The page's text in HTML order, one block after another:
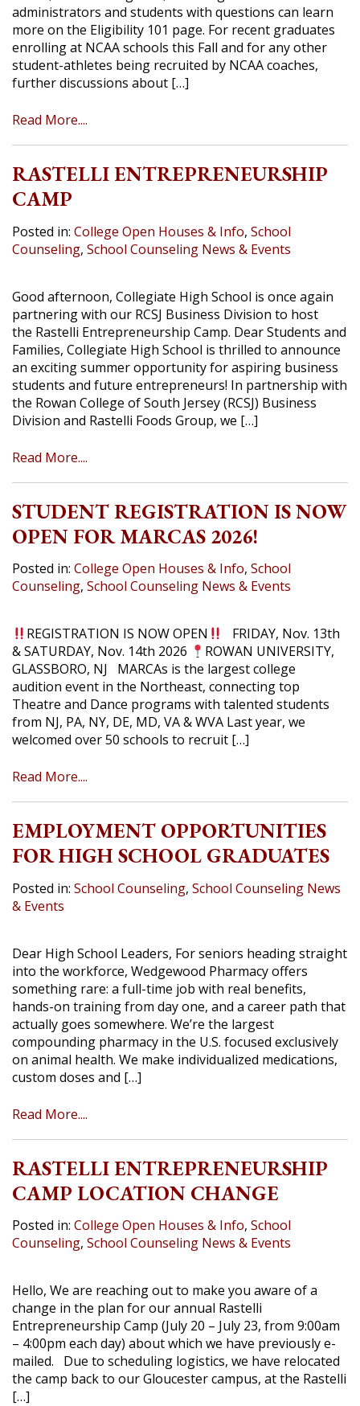
administrators and students with questions can learn
more on the Eligibility 101 page. For recent graduates
enrolling at NCAA schools this Fall and for any other
student-athletes being recruited by NCAA coaches,
further discussions about […]
Read More....
RASTELLI ENTREPRENEURSHIP
CAMP
Posted in: College Open Houses & Info, School
Counseling, School Counseling News & Events
Good afternoon, Collegiate High School is once again
partnering with our RCSJ Business Division to host
the Rastelli Entrepreneurship Camp. Dear Students and
Families, Collegiate High School is thrilled to announce
an exciting summer opportunity for aspiring business
students and future entrepreneurs! In partnership with
the Rowan College of South Jersey (RCSJ) Business
Division and Rastelli Foods Group, we […]
Read More....
STUDENT REGISTRATION IS NOW
OPEN FOR MARCAS 2026!
Posted in: College Open Houses & Info, School
Counseling, School Counseling News & Events
REGISTRATION IS NOW OPEN
FRIDAY, Nov. 13th
& SATURDAY, Nov. 14th 2026
ROWAN UNIVERSITY,
GLASSBORO, NJ MARCAs is the largest college
audition event in the Northeast, connecting top
Theatre and Dance programs with talented students
from NJ, PA, NY, DE, MD, VA & WVA Last year, we
welcomed over 50 schools to recruit […]
Read More....
EMPLOYMENT OPPORTUNITIES
FOR HIGH SCHOOL GRADUATES
Posted in: School Counseling, School Counseling News
& Events
Dear High School Leaders, For seniors heading straight
into the workforce, Wedgewood Pharmacy offers
something rare: a full-time job with real benefits,
hands-on training from day one, and a career path that
actually goes somewhere. We’re the largest
compounding pharmacy in the U.S. focused exclusively
on animal health. We make individualized medications,
custom doses and […]
Read More....
RASTELLI ENTREPRENEURSHIP
CAMP LOCATION CHANGE
Posted in: College Open Houses & Info, School
Counseling, School Counseling News & Events
Hello, We are reaching out to make you aware of a
change in the plan for our annual Rastelli
Entrepreneurship Camp (July 20 – July 23, from 9:00am
– 4:00pm each day) about which we have previously e-
mailed. Due to scheduling logistics, we have relocated
the camp back to our Gloucester campus, at the Rastelli
[…]